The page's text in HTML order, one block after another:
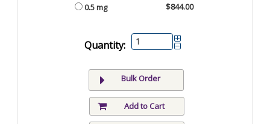
0.5 mg
$844.00
Quantity:
Bulk Order
Add to Cart